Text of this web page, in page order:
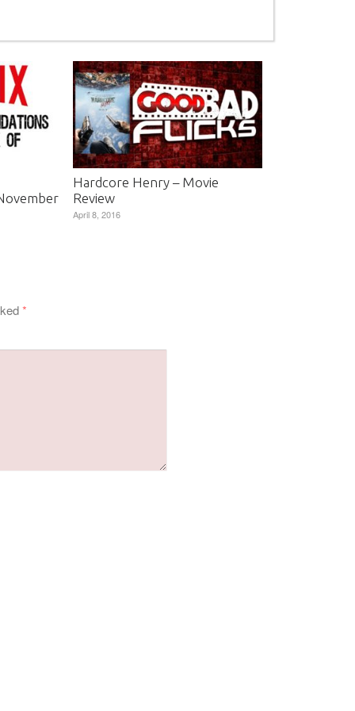
Hardcore Henry – Movie
Review
April 8, 2016
*